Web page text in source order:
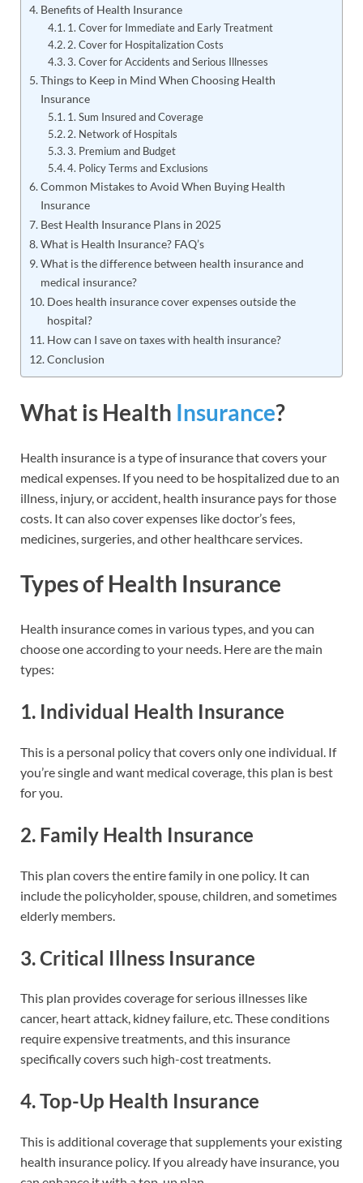
Benefits of Health Insurance
1. Cover for Immediate and Early Treatment
2. Cover for Hospitalization Costs
3. Cover for Accidents and Serious Illnesses
Things to Keep in Mind When Choosing Health
Insurance
1. Sum Insured and Coverage
2. Network of Hospitals
3. Premium and Budget
4. Policy Terms and Exclusions
Common Mistakes to Avoid When Buying Health
Insurance
Best Health Insurance Plans in 2025
What is Health Insurance? FAQ’s
What is the difference between health insurance and
medical insurance?
Does health insurance cover expenses outside the
hospital?
How can I save on taxes with health insurance?
Conclusion
What is Health Insurance?
Health insurance is a type of insurance that covers your
medical expenses. If you need to be hospitalized due to an
illness, injury, or accident, health insurance pays for those
costs. It can also cover expenses like doctor’s fees,
medicines, surgeries, and other healthcare services.
Types of Health Insurance
Health insurance comes in various types, and you can
choose one according to your needs. Here are the main
types:
1. Individual Health Insurance
This is a personal policy that covers only one individual. If
you’re single and want medical coverage, this plan is best
for you.
2. Family Health Insurance
This plan covers the entire family in one policy. It can
include the policyholder, spouse, children, and sometimes
elderly members.
3.Critical Illness Insurance
This plan provides coverage for serious illnesses like
cancer, heart attack, kidney failure, etc. These conditions
require expensive treatments, and this insurance
specifically covers such high-cost treatments.
4.Top-Up Health Insurance
This is additional coverage that supplements your existing
health insurance policy. If you already have insurance, you